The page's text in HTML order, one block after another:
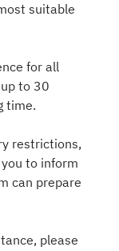
suitable
for all
to 30
time.
restrictions,
to inform
can prepare
please